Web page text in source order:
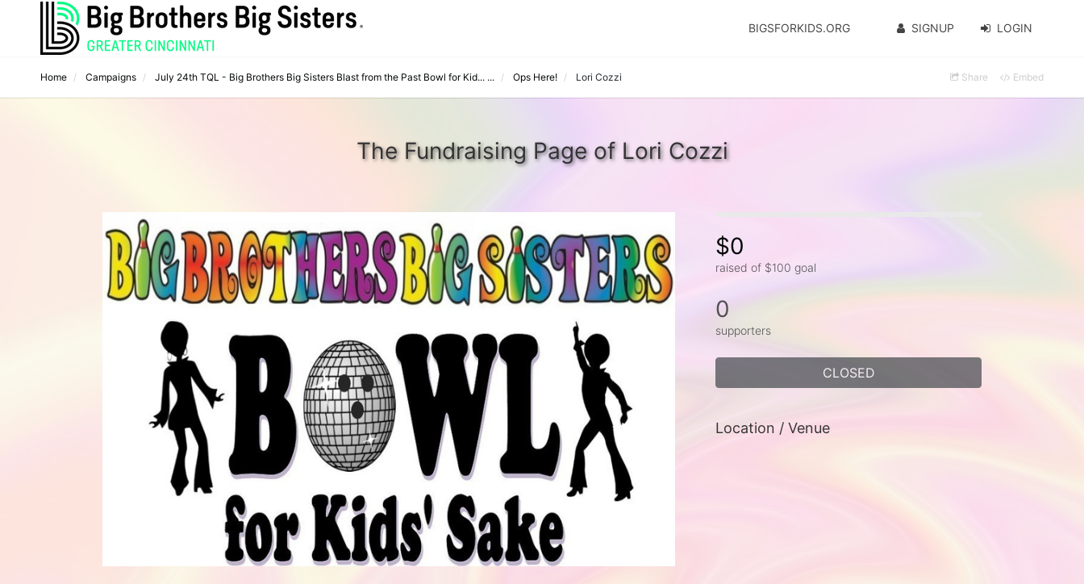
BIGSFORKIDS.ORG SIGNUP LOGIN
Home Campaigns July 24th TQL - Big Brothers Big Sisters Blast from the Past Bowl for Kid... ... Ops Here! Lori Cozzi Share Embed
The Fundraising Page of Lori Cozzi
$0
raised of $100 goal
0
supporters
CLOSED
Location / Venue